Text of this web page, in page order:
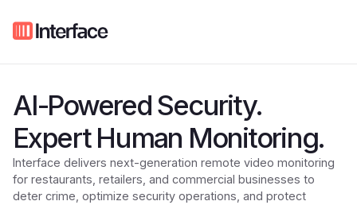
AI-Powered Security.
Expert Human Monitoring.
Interface delivers next-generation remote video monitoring
for restaurants, retailers, and commercial businesses to
deter crime, optimize security operations, and protect